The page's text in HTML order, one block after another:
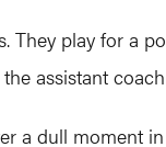
play for a
assistant
a dull moment